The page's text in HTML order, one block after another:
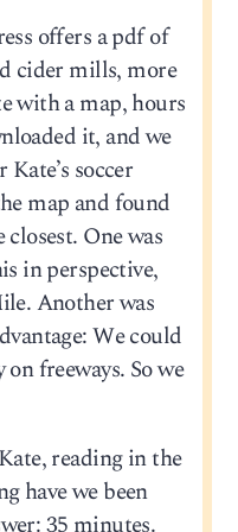
offers a pdf of
cider mills, more
with a map, hours
it, and we
soccer
map and found
One was
in perspective,
Another was
We could
freeways. So we
reading in the
have we been